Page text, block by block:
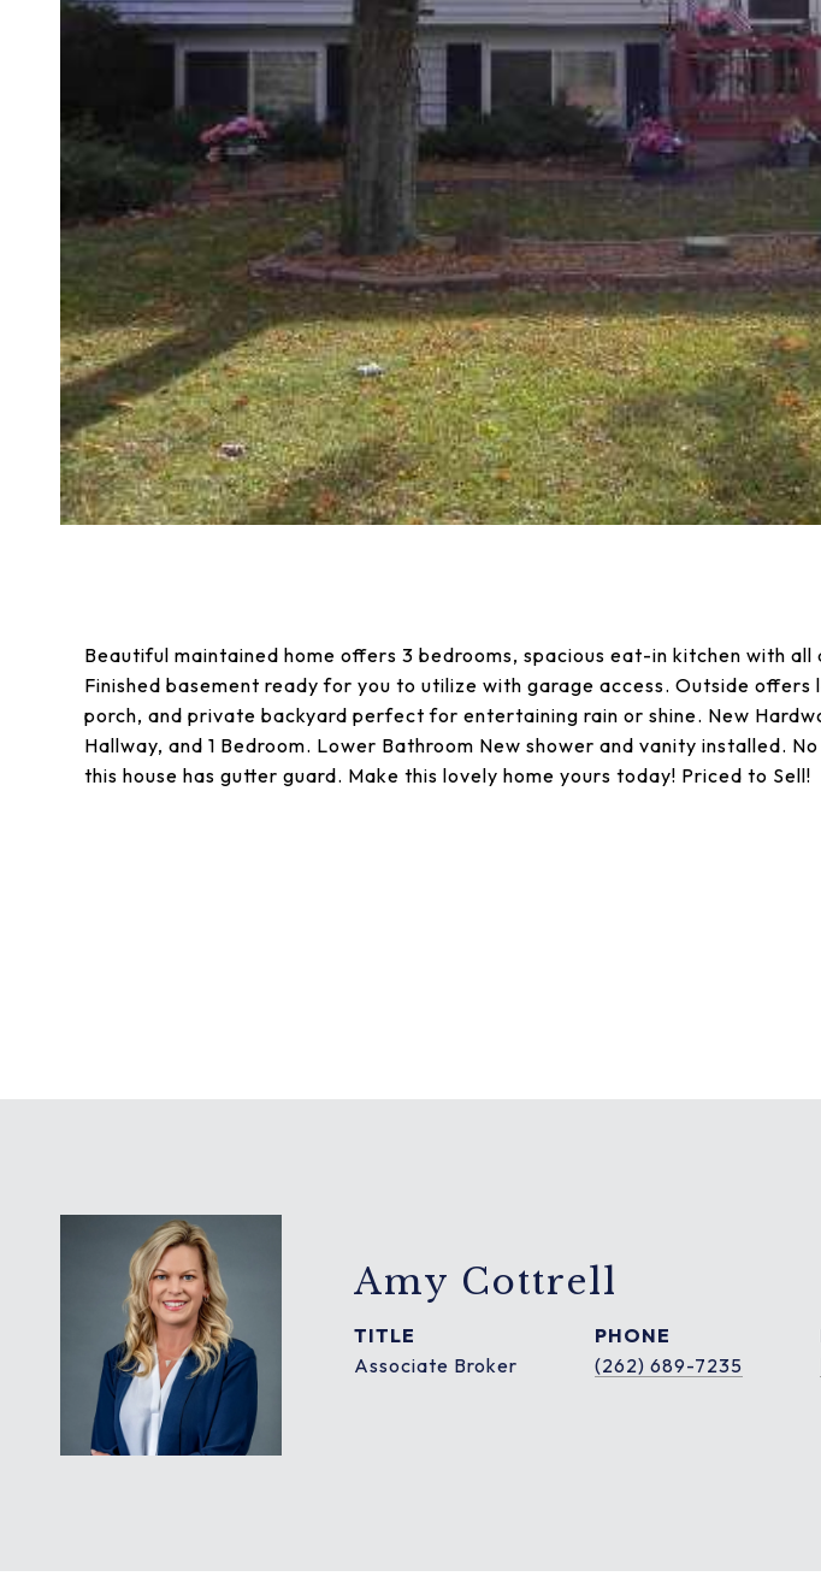
Beautiful maintained home offers 3 bedrooms, spacious eat-in kitchen with all
Finished basement ready for you to utilize with garage access. Outside offers
porch, and private backyard perfect for entertaining rain or shine. New
Hallway, and 1 Bedroom. Lower Bathroom New shower and vanity installed.
this house has gutter guard. Make this lovely home yours today! Priced to Sell!
Amy Cottrell
TITLE
Associate Broker
PHONE
(262) 689-7235